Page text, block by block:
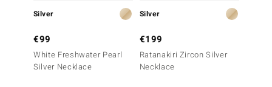
Silver
€99
White Freshwater Pearl
Silver Necklace
Silver
€199
Ratanakiri Zircon Silver
Necklace